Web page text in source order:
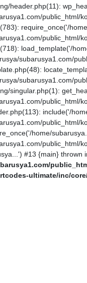
header.php(11):
public_html/
require_once('/
public_html/
load_template('/
subarusya1.com/
subarusya1.com/
singular.php(1):
public_html/
include('/
public_html/
home/
public_html/
#13 {main} thrown
ultimate/inc/